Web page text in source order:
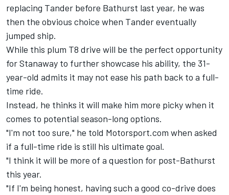
replacing Tander before Bathurst last year, he was
then the obvious choice when Tander eventually
jumped ship.
While this plum T8 drive will be the perfect opportunity
for Stanaway to further showcase his ability, the 31-
year-old admits it may not ease his path back to a full-
time ride.
Instead, he thinks it will make him more picky when it
comes to potential season-long options.
"I'm not too sure," he told Motorsport.com when asked
if a full-time ride is still his ultimate goal.
"I think it will be more of a question for post-Bathurst
this year.
"If I'm being honest, having such a good co-drive does